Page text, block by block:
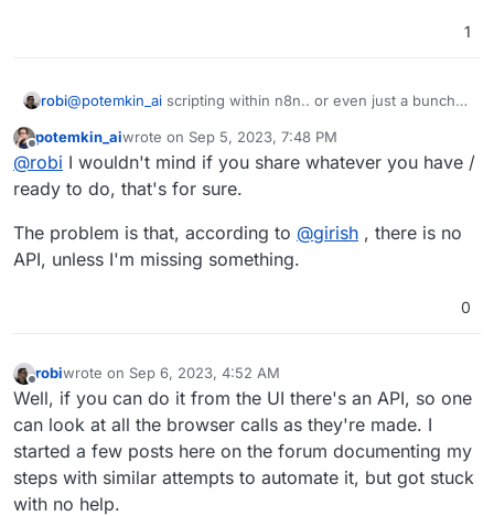
1
robi@potemkin_ai scripting within n8n.. or even just a bunch
Offline
potemkin_aiwrote on Sep 5, 2023, 7:48 PM
last edited by
@robi I wouldn't mind if you share whatever you have /
ready to do, that's for sure.
The problem is that, according to @girish , there is no
API, unless I'm missing something.
0
Offline
robiwrote on Sep 6, 2023, 4:52 AM
last edited by
Well, if you can do it from the UI there's an API, so one
can look at all the browser calls as they're made. I
started a few posts here on the forum documenting my
steps with similar attempts to automate it, but got stuck
with no help.